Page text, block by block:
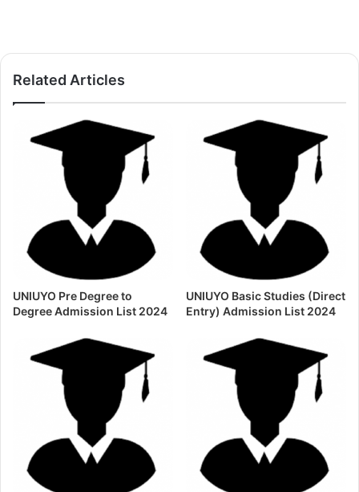
Related Articles
UNIUYO Pre Degree to
Degree Admission List 2024
UNIUYO Basic Studies (Direct
Entry) Admission List 2024